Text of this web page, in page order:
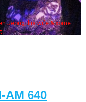
Jeong, his wife & some
AM 640